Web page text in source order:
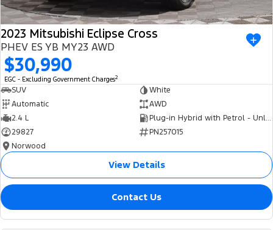
2023 Mitsubishi Eclipse Cross
PHEV ES YB MY23 AWD
$30,990
EGC - Excluding Government Charges2
SUV
White
Automatic
AWD
2.4 L
Plug-in Hybrid with Petrol - Unleaded ULP
29827
PN257015
Norwood
View Details
Contact Us